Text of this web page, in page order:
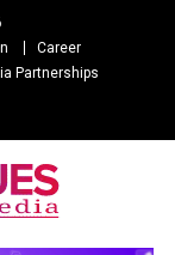
Career
Partnerships